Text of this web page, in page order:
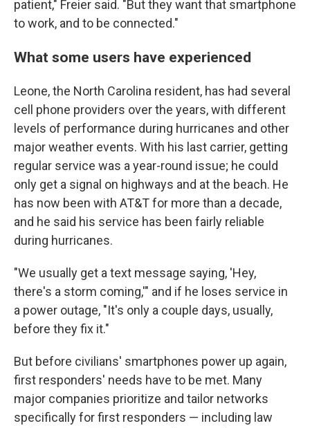
patient," Freier said. "But they want that smartphone
to work, and to be connected."
What some users have experienced
Leone, the North Carolina resident, has had several
cell phone providers over the years, with different
levels of performance during hurricanes and other
major weather events. With his last carrier, getting
regular service was a year-round issue; he could
only get a signal on highways and at the beach. He
has now been with AT&T for more than a decade,
and he said his service has been fairly reliable
during hurricanes.
"We usually get a text message saying, 'Hey,
there's a storm coming,'" and if he loses service in
a power outage, "It's only a couple days, usually,
before they fix it."
But before civilians' smartphones power up again,
first responders' needs have to be met. Many
major companies prioritize and tailor networks
specifically for first responders — including law